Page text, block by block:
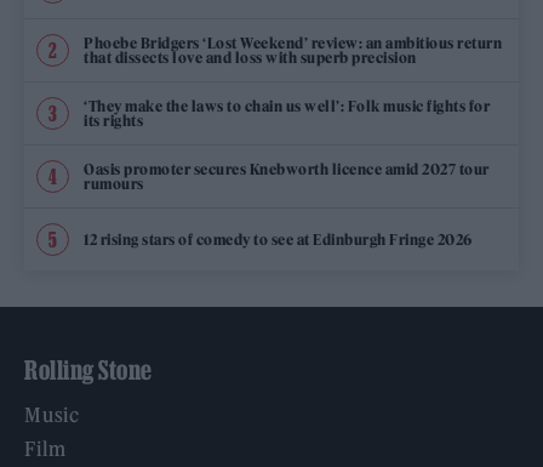
Phoebe Bridgers ‘Lost Weekend’ review: an ambitious return
that dissects love and loss with superb precision
‘They make the laws to chain us well’: Folk music fights for
its rights
Oasis promoter secures Knebworth licence amid 2027 tour
rumours
12 rising stars of comedy to see at Edinburgh Fringe 2026
Rolling Stone
Music
Film